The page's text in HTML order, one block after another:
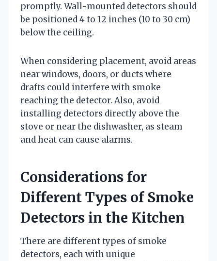
promptly. Wall-mounted detectors should
be positioned 4 to 12 inches (10 to 30 cm)
below the ceiling.
When considering placement, avoid areas
near windows, doors, or ducts where
drafts could interfere with smoke
reaching the detector. Also, avoid
installing detectors directly above the
stove or near the dishwasher, as steam
and heat can cause alarms.
Considerations for
Different Types of Smoke
Detectors in the Kitchen
There are different types of smoke
detectors, each with unique